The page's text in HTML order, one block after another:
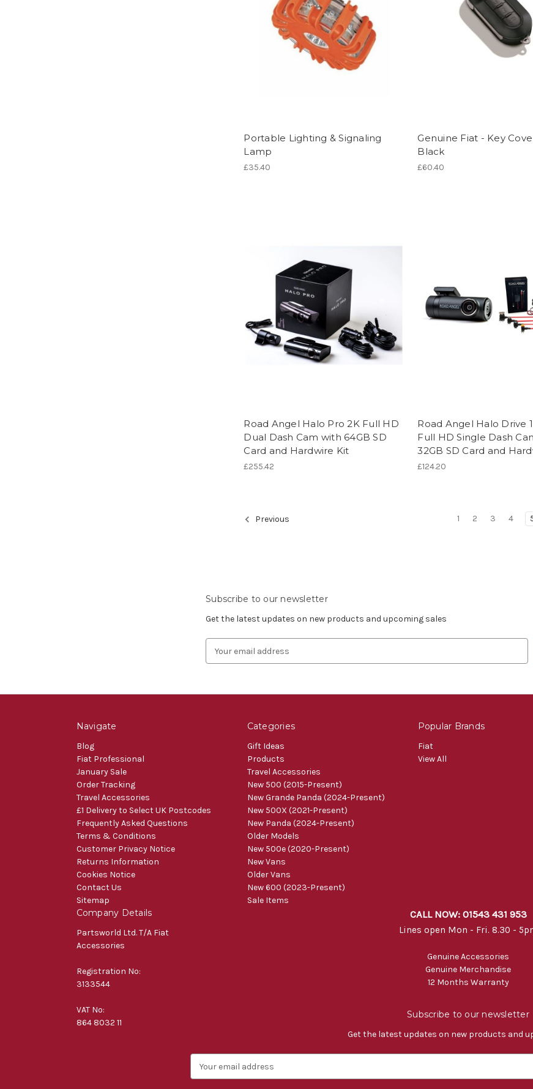
Portable Lighting & Signaling
Lamp
£35.40
Genuine Fiat - Key
Black
£60.40
Road Angel Halo Pro 2K Full HD
Dual Dash Cam with 64GB SD
Card and Hardwire Kit
£255.42
Road Angel Halo Drive
Full HD Single Dash
32GB SD Card and
£124.20
Previous 1 2 3 4
Subscribe to our newsletter
Get the latest updates on new products and upcoming sales
Address
Navigate
Blog
Fiat Professional
January Sale
Order Tracking
Travel Accessories
£1 Delivery to Select UK Postcodes
Frequently Asked Questions
Terms & Conditions
Customer Privacy Notice
Returns Information
Cookies Notice
Contact Us
Sitemap
Categories
Gift Ideas
Products
Travel Accessories
New 500 (2015-Present)
New Grande Panda (2024-Present)
New 500X (2021-Present)
New Panda (2024-Present)
Older Models
New 500e (2020-Present)
New Vans
Older Vans
New 600 (2023-Present)
Sale Items
Popular Brands
Fiat
View All
Company Details
Partsworld Ltd. T/A Fiat
Accessories
Registration No:
3133544
VAT No:
864 8032 11
CALL NOW: 01543 431 953
Lines open Mon - Fri. 8.30 -
Genuine Accessories
Genuine Merchandise
12 Months Warranty
Subscribe to our newsletter
Get the latest updates on new products and